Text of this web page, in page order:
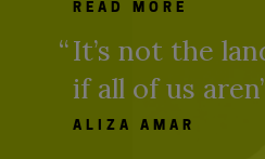
READ MORE
It’s not the
if all of us
ALIZA AMAR